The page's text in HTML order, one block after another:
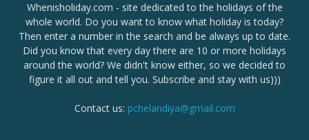
Whenisholiday.com - site dedicated to the holidays of the
whole world. Do you want to know what holiday is today?
Then enter a number in the search and be always up to date.
Did you know that every day there are 10 or more holidays
around the world? We didn't know either, so we decided to
figure it all out and tell you. Subscribe and stay with us)))
Contact us: pchelandiya@gmail.com